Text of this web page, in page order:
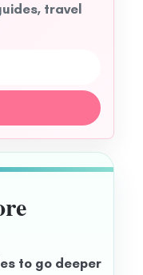
travel
to go deeper